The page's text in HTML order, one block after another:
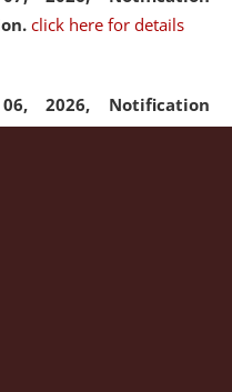
click here for details
2026, Notification
Fee. click here